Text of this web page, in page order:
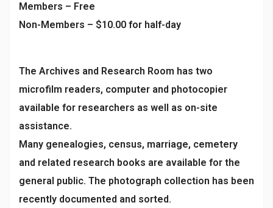
Members – Free
Non-Members – $10.00 for half-day
The Archives and Research Room has two
microfilm readers, computer and photocopier
available for researchers as well as on-site
assistance.
Many genealogies, census, marriage, cemetery
and related research books are available for the
general public. The photograph collection has been
recently documented and sorted.